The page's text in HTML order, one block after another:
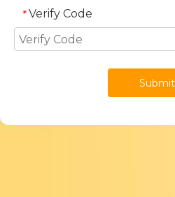
* Verify Code
Submit